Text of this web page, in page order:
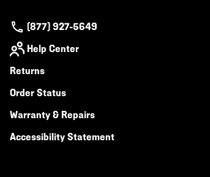
(877) 927-5649
Help Center
Returns
Order Status
Warranty & Repairs
Accessibility Statement